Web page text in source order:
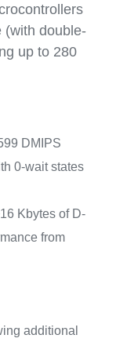
(with double-
up to 280
DMIPS
0-wait states
Kbytes of D-
from
additional